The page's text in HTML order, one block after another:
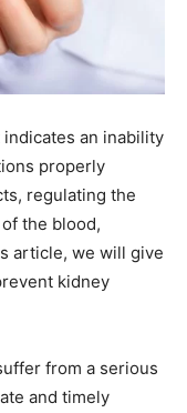
an inability
properly
regulating the
the blood,
article, we will give
kidney
from a serious
and timely